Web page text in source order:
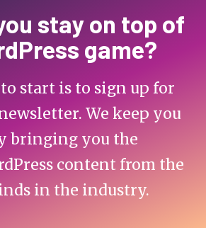
stay on top of
game?
start is to sign up for
We keep you
bringing you the
content from the
in the industry.